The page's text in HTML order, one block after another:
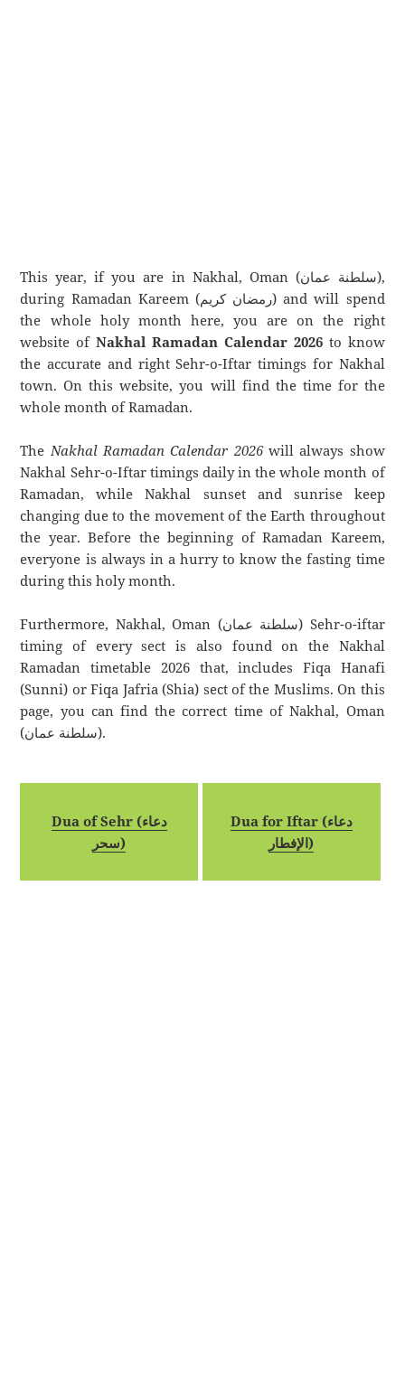
This year, if you are in Nakhal, Oman (سلطنة عمان),
during Ramadan Kareem (رمضان كريم) and will spend
the whole holy month here, you are on the right
website ofNakhal Ramadan Calendar 2026to know
the accurate and right Sehr-o-Iftar timings for Nakhal
town. On this website, you will find the time for the
whole month of Ramadan.
TheNakhal Ramadan Calendar 2026will always show
Nakhal Sehr-o-Iftar timings daily in the whole month of
Ramadan, while Nakhal sunset and sunrise keep
changing due to the movement of the Earth throughout
the year. Before the beginning of Ramadan Kareem,
everyone is always in a hurry to know the fasting time
during this holy month.
Furthermore, Nakhal, Oman (سلطنة عمان) Sehr-o-iftar
timing of every sect is also found on the Nakhal
Ramadan timetable 2026 that, includes Fiqa Hanafi
(Sunni) or Fiqa Jafria (Shia) sect of the Muslims. On this
page, you can find the correct time of Nakhal, Oman
(سلطنة عمان).
Dua of Sehr (دعاء
سحر)
Dua for Iftar (دعاء
الإفطار)